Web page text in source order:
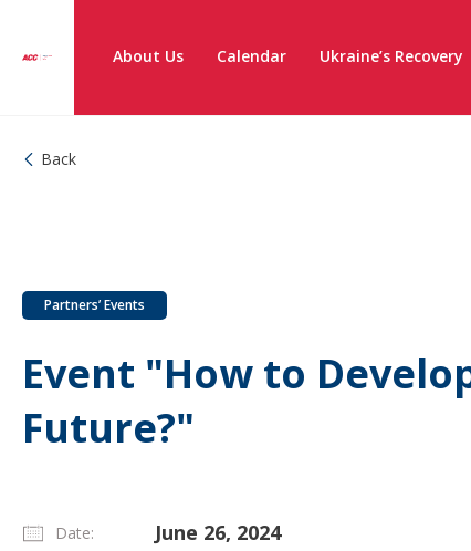
About Us Calendar Ukraine’s Recovery
Back
Partners’ Events
Event "How to
Future?"
Date: June 26, 2024